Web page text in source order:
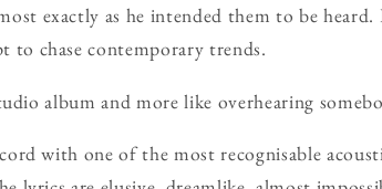
exactly as he intended them to be heard.
to chase contemporary trends.
album and more like overhearing
with one of the most recognisable